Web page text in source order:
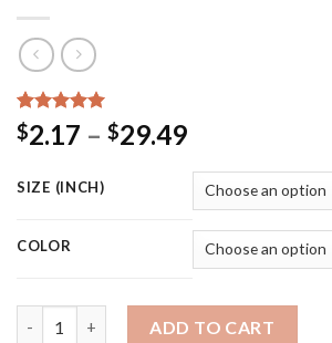
Rated 5.00
out of 5
15
customer
ratings
$2.17 – $29.49Price
$2.17
through
$29.49
SIZE (INCH)
COLOR
ADD TO CART